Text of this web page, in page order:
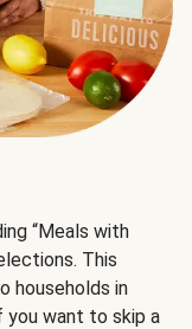
“Meals with
This
households in
you want to skip a